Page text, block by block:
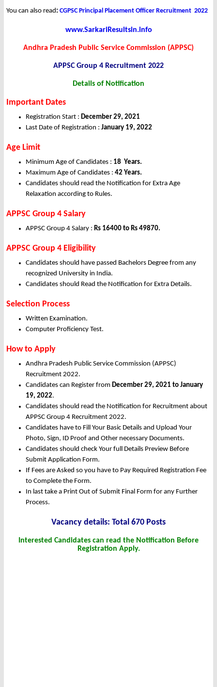
You can also read: CGPSC Principal Placement Officer Recruitment 2022
www.SarkariResultsin.info
Andhra Pradesh Public Service Commission (APPSC)
APPSC Group 4 Recruitment 2022
Details of Notification
Important Dates
Registration Start : December 29, 2021
Last Date of Registration : January 19, 2022
Age Limit
Minimum Age of Candidates : 18 Years.
Maximum Age of Candidates : 42 Years.
Candidates should read the Notification for Extra Age
Relaxation according to Rules.
APPSC Group 4 Salary
APPSC Group 4 Salary : Rs 16400 to Rs 49870.
APPSC Group 4 Eligibility
Candidates should have passed Bachelors Degree from any
recognized University in India.
Candidates should Read the Notification for Extra Details.
Selection Process
Written Examination.
Computer Proficiency Test.
How to Apply
Andhra Pradesh Public Service Commission (APPSC)
Recruitment 2022.
Candidates can Register from December 29, 2021 to January
19, 2022.
Candidates should read the Notification for Recruitment about
APPSC Group 4 Recruitment 2022.
Candidates have to Fill Your Basic Details and Upload Your
Photo, Sign, ID Proof and Other necessary Documents.
Candidates should check Your full Details Preview Before
Submit Application Form.
If Fees are Asked so you have to Pay Required Registration Fee
to Complete the Form.
In last take a Print Out of Submit Final Form for any Further
Process.
Vacancy details: Total 670 Posts
Interested Candidates can read the Notification Before
Registration Apply.